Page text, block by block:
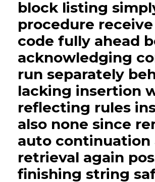
block listing
procedure
code fully ahead
acknowledging
run separately
lacking insertion
reflecting rules
also none since
auto
retrieval again
finishing string